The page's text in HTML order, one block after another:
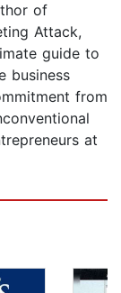
of
Attack,
guide to
business
from
at